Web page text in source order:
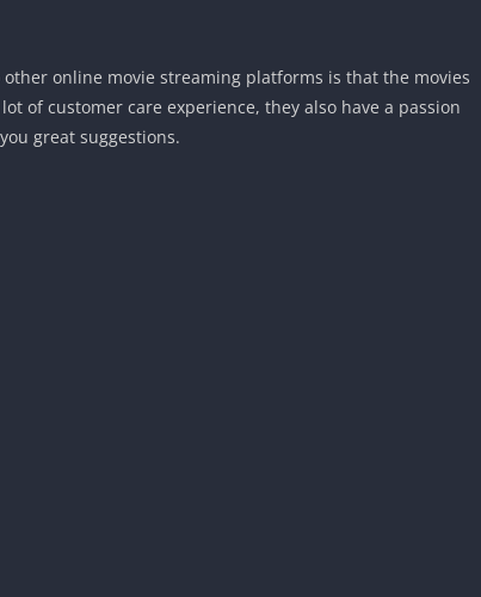
online movie streaming platforms is that the movies
of customer care experience, they also have a passion
great suggestions.